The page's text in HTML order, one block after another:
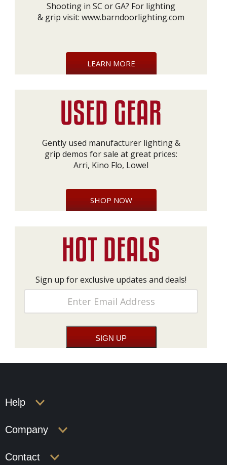
Shooting in SC or GA? For lighting
& grip visit: www.barndoorlighting.com
LEARN MORE
Gently used manufacturer lighting &
grip demos for sale at great prices:
Arri, Kino Flo, Lowel
SHOP NOW
Sign up for exclusive updates and deals!
Help
Company
Contact